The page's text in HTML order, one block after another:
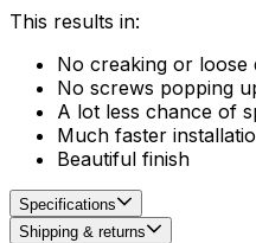
This results in:
No creaking or loose
No screws popping
A lot less chance of
Much faster
Beautiful finish
Specifications
Shipping & returns